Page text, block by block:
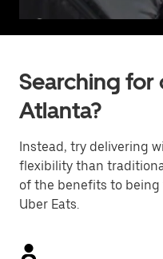
Searching for
Atlanta?
Instead, try delivering
flexibility than
of the benefits to being
Uber Eats.